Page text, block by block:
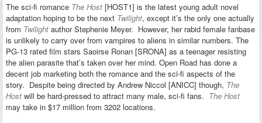
The sci-fi romance The Host [HOST1] is the latest young adult novel
adaptation hoping to be the next Twilight, except it’s the only one actually
from Twilight author Stephenie Meyer. However, her rabid female fanbase
is unlikely to carry over from vampires to aliens in similar numbers. The
PG-13 rated film stars Saoirse Ronan [SRONA] as a teenager resisting
the alien parasite that’s taken over her mind. Open Road has done a
decent job marketing both the romance and the sci-fi aspects of the
story. Despite being directed by Andrew Niccol [ANICC] though, The
Host will be hard-pressed to attract many male, sci-fi fans. The Host
may take in $17 million from 3202 locations.